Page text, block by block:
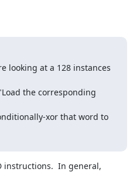
looking at a 128 instances
the corresponding
xor that word to
instructions.  In general,